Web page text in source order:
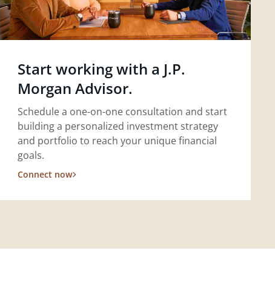
Start working with a J.P.
Morgan Advisor.
Schedule a one-on-one consultation and start
building a personalized investment strategy
and portfolio to reach your unique financial
goals.
Connect now